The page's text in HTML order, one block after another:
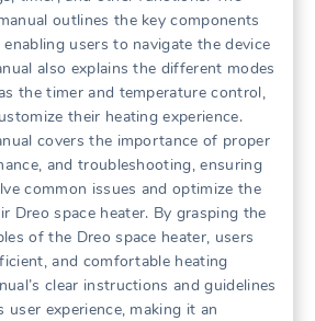
outlines the key components
users to navigate the device
also explains the different modes
the timer and temperature control,
their heating experience.
covers the importance of proper
and troubleshooting, ensuring
common issues and optimize the
Dreo space heater. By grasping the
of the Dreo space heater, users
and comfortable heating
clear instructions and guidelines
user experience, making it an